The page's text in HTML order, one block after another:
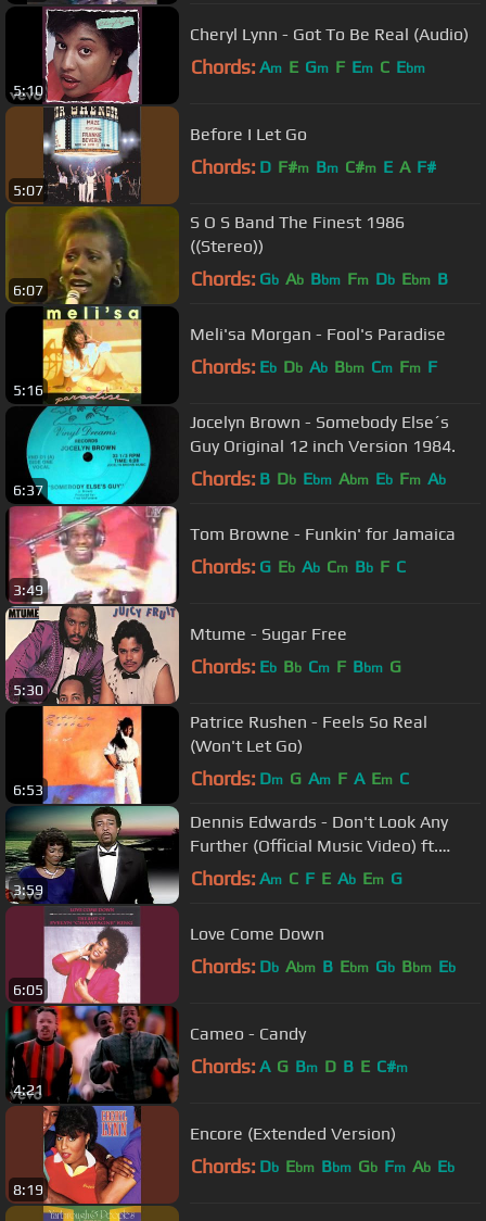
5:10
Cheryl Lynn - Got To Be Real (Audio)
Chords: Am E Gm F Em C Ebm
5:07
Before I Let Go
Chords: D F#m Bm C#m E A F#
6:07
S O S Band The Finest 1986
((Stereo))
Chords: Gb Ab Bbm Fm Db Ebm B
5:16
Meli'sa Morgan - Fool's Paradise
Chords: Eb Db Ab Bbm Cm Fm F
6:37
Jocelyn Brown - Somebody Else´s
Guy Original 12 inch Version 1984.
Chords: B Db Ebm Abm Eb Fm Ab
3:49
Tom Browne - Funkin' for Jamaica
Chords: G Eb Ab Cm Bb F C
5:30
Mtume - Sugar Free
Chords: Eb Bb Cm F Bbm G
6:53
Patrice Rushen - Feels So Real
(Won't Let Go)
Chords: Dm G Am F A Em C
3:59
Dennis Edwards - Don't Look Any
Further (Official Music Video) ft.
Siedah Garrett
Chords: Am C F E Ab Em G
6:05
Love Come Down
Chords: Db Abm B Ebm Gb Bbm Eb
4:21
Cameo - Candy
Chords: A G Bm D B E C#m
8:19
Encore (Extended Version)
Chords: Db Ebm Bbm Gb Fm Ab Eb